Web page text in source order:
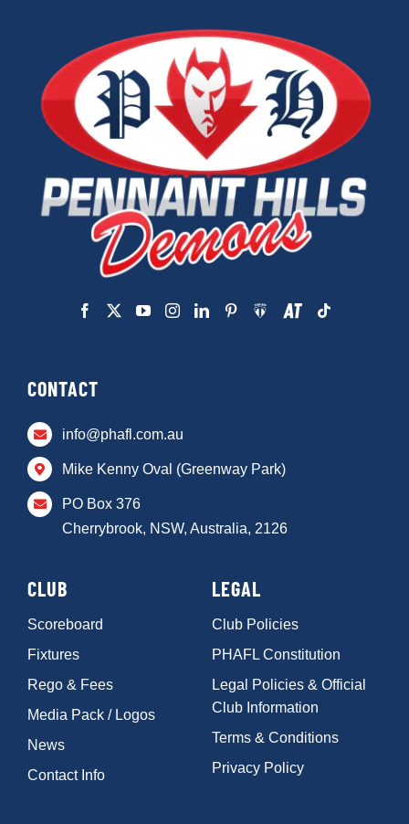
CONTACT
info@phafl.com.au
Mike Kenny Oval (Greenway Park)
PO Box 376
Cherrybrook, NSW, Australia, 2126
CLUB
Scoreboard
Fixtures
Rego & Fees
Media Pack / Logos
News
Contact Info
LEGAL
Club Policies
PHAFL Constitution
Legal Policies & Official
Club Information
Terms & Conditions
Privacy Policy